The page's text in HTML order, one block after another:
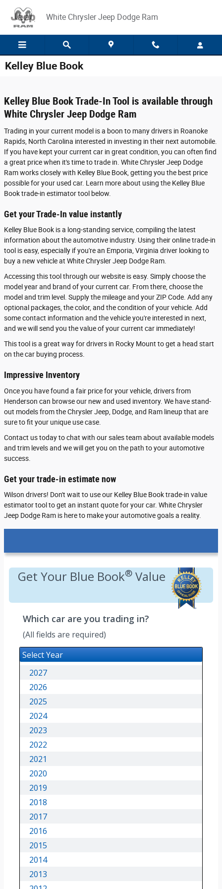
White Chrysler Jeep Dodge Ram
Kelley Blue Book
Kelley Blue Book Trade-In Tool is available through
White Chrysler Jeep Dodge Ram
Trading in your current model is a boon to many drivers in Roanoke
Rapids, North Carolina interested in investing in their next automobile.
If you have kept your current car in great condition, you can often find
a great price when it's time to trade in. White Chrysler Jeep Dodge
Ram works closely with Kelley Blue Book, getting you the best price
possible for your used car. Learn more about using the Kelley Blue
Book trade-in estimator tool below.
Get your Trade-In value instantly
Kelley Blue Book is a long-standing service, compiling the latest
information about the automotive industry. Using their online trade-in
tool is easy, especially if you're an Emporia, Virginia driver looking to
buy a new vehicle at White Chrysler Jeep Dodge Ram.
Accessing this tool through our website is easy. Simply choose the
model year and brand of your current car. From there, choose the
model and trim level. Supply the mileage and your ZIP Code. Add any
optional packages, the color, and the condition of your vehicle. Add
some contact information and the vehicle you're interested in next,
and we will send you the value of your current car immediately!
This tool is a great way for drivers in Rocky Mount to get a head start
on the car buying process.
Impressive Inventory
Once you have found a fair price for your vehicle, drivers from
Henderson can browse our new and used inventory. We have stand-
out models from the Chrysler Jeep, Dodge, and Ram lineup that are
sure to fit your unique use case.
Contact us today to chat with our sales team about available models
and trim levels and we will get you on the path to your automotive
success.
Get your trade-in estimate now
Wilson drivers! Don't wait to use our Kelley Blue Book trade-in value
estimator tool to get an instant quote for your car. White Chrysler
Jeep Dodge Ram is here to make your automotive goals a reality.